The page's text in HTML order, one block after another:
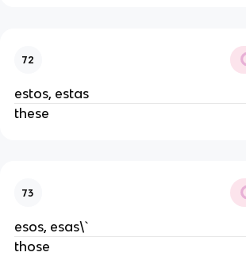
72
estos, estas
these
73
esos, esas\`
those